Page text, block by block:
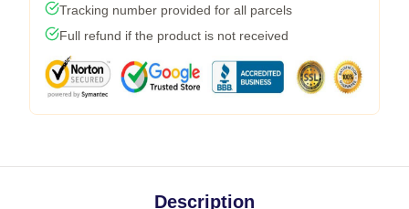
Tracking number provided for all parcels
Full refund if the product is not received
Description